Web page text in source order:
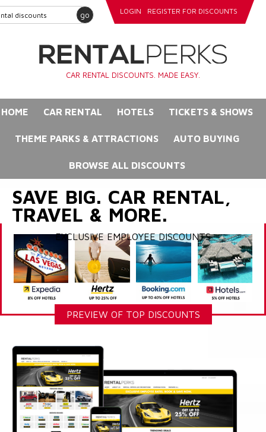
go LOGIN REGISTER FOR DISCOUNTS
CAR RENTAL DISCOUNTS. MADE EASY.
HOME CAR RENTAL HOTELS TICKETS & SHOWS
THEME PARKS & ATTRACTIONS AUTO BUYING
BROWSE ALL DISCOUNTS
SAVE BIG. CAR RENTAL,
TRAVEL & MORE.
EXCLUSIVE EMPLOYEE DISCOUNTS
PREVIEW OF TOP DISCOUNTS